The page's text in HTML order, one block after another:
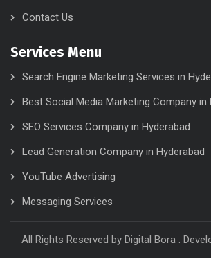
Contact Us
Services Menu
Search Engine Marketing Services in
Best Social Media Marketing Company in
SEO Services Company in Hyderabad
Lead Generation Company in Hyderabad
YouTube Advertising
Messaging Services
All Rights Reserved by Digital Bora .